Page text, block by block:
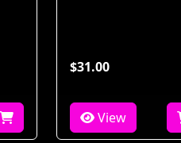
$31.00
View